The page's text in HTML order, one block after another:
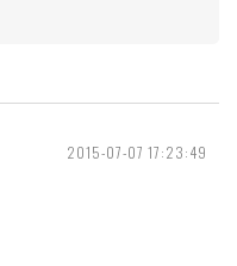
2015-07-07 17:23:49